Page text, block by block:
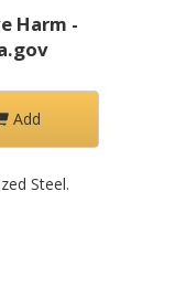
Harm -
Add
Steel.